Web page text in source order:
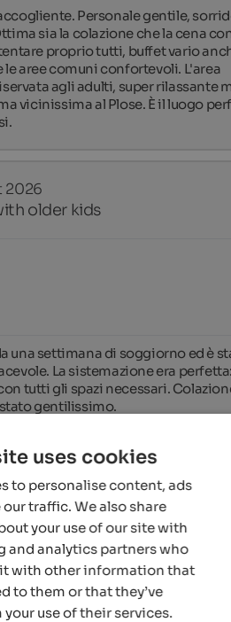
Personale gentile,
sia la colazione che la cena
proprio tutti, buffet vario
le aree comuni confortevoli. L'area
agli adulti, super rilassante
vicinissima al Plose. È il luogo
2026
older kids
una settimana di soggiorno ed è
La sistemazione era
tutti gli spazi necessari.
stato gentilissimo.
uses cookies
to personalise content, ads
traffic. We also share
your use of our site with
and analytics partners who
with other information that
to them or that they’ve
use of their services.